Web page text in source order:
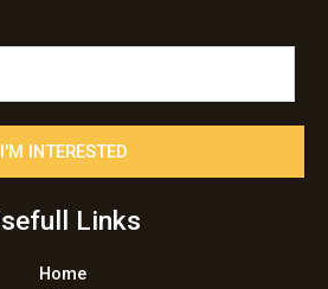
I'M INTERESTED
Links
Home